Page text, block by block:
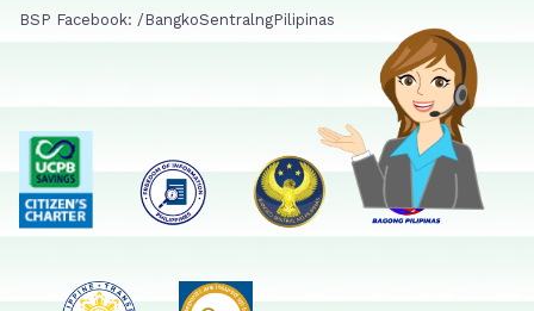
BSP Facebook: /BangkoSentralngPilipinas